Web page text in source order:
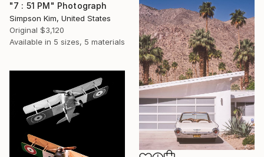
"7 : 51 PM" Photograph
Simpson Kim, United States
Original $3,120
Available in 5 sizes, 5 materials